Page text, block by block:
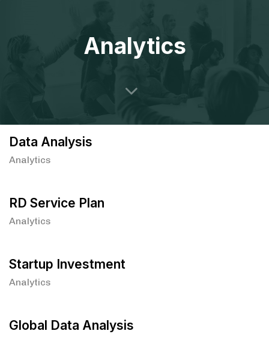
Analytics
Data Analysis
Analytics
RD Service Plan
Analytics
Startup Investment
Analytics
Global Data Analysis